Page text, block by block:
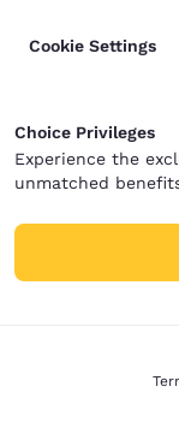
Cookie Settings
Choice Privileges
Experience the
unmatched